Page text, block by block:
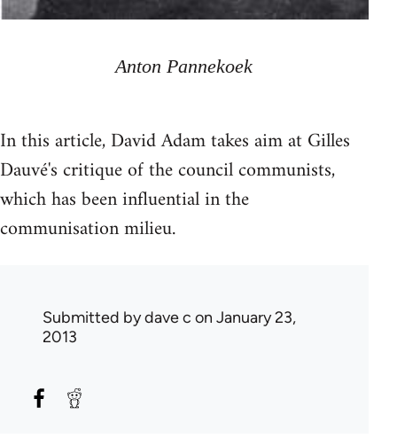
Anton Pannekoek
In this article, David Adam takes aim at Gilles
Dauvé's critique of the council communists,
which has been influential in the
communisation milieu.
Submitted bydave c on January 23,
2013